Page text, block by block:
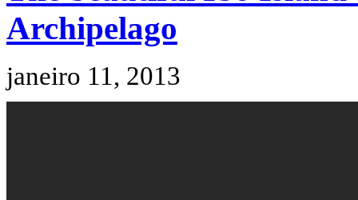
Archipelago
janeiro 11, 2013